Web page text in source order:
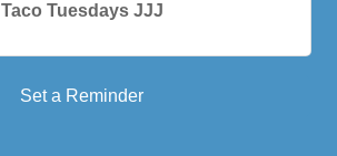
Taco Tuesdays JJJ
Set a Reminder